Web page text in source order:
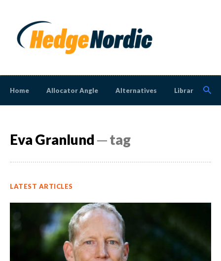
Home Allocator Angle Alternatives Library
Eva Granlund ─ tag
LATEST ARTICLES